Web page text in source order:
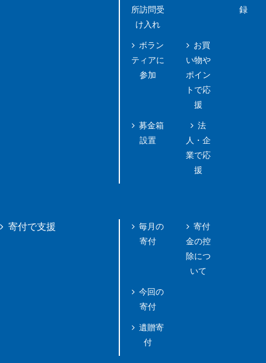
所訪問受
け入れ
ボラン
ティアに
参加
募金箱
設置
お買
い物や
ポイン
トで応
援
法
人・企
業で応
援
録
寄付で支援
毎月の
寄付
今回の
寄付
遺贈寄
付
寄付
金の控
除につ
いて